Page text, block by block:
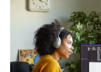
EVENTS
VIDEOS